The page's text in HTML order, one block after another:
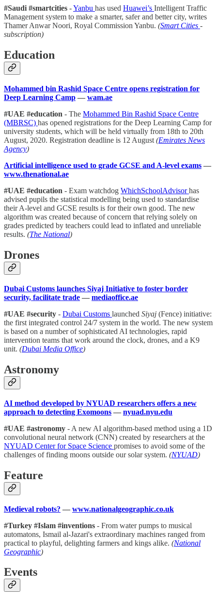
#Saudi #smartcities -Yanbu has used Huawei’s Intelligent Traffic
Management system to make a smarter, safer and better city, writes
Thamer Anwar Noori, Royal Commission Yanbu. (Smart Cities -
subscription)
Education
Mohammed bin Rashid Space Centre opens registration for
Deep Learning Camp — wam.ae
#UAE #education - The Mohammed Bin Rashid Space Centre
(MBRSC) has opened registrations for the Deep Learning Camp for
university students, which will be held virtually from 18th to 20th
August, 2020. Registration deadline is 12 August (Emirates News
Agency)
Artificial intelligence used to grade GCSE and A-level exams —
www.thenational.ae
#UAE #education - Exam watchdog WhichSchoolAdvisorhas
advised pupils the statistical modelling being used to standardise
their A-level and GCSE results is for their own good. The new
algorithm was created because of concern that relying solely on
grades predicted by teachers could lead to inflated and unreliable
results. (The National)
Drones
Dubai Customs launches Siyaj Initiative to foster border
security, facilitate trade — mediaoffice.ae
#UAE #security - Dubai Customs launched Siyaj (Fence) initiative:
the first integrated control 24/7 system in the world. The new system
is based on a number of sophisticated AI technologies, rapid
intervention teams that work around the clock, drones, and a K9
unit. (Dubai Media Office)
Astronomy
AI method developed by NYUAD researchers offers a new
approach to detecting Exomoons — nyuad.nyu.edu
#UAE #astronomy - A new AI algorithm-based method using a 1D
convolutional neural network (CNN) created by researchers at the
NYUAD Center for Space Science promises to avoid some of the
challenges of finding moons outside our solar system. (NYUAD)
Feature
Medieval robots? — www.nationalgeographic.co.uk
#Turkey #Islam #inventions - From water pumps to musical
automatons, Ismail al-Jazari's extraordinary machines ranged from
practical to playful, delighting farmers and kings alike. (National
Geographic)
Events